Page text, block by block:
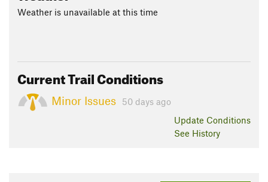
Weather is unavailable at this time
Current Trail Conditions
Minor Issues
50 days ago
Update Conditions
See History